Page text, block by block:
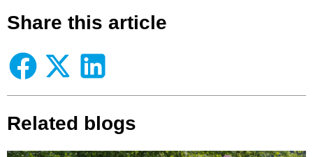
Share this article
Related blogs